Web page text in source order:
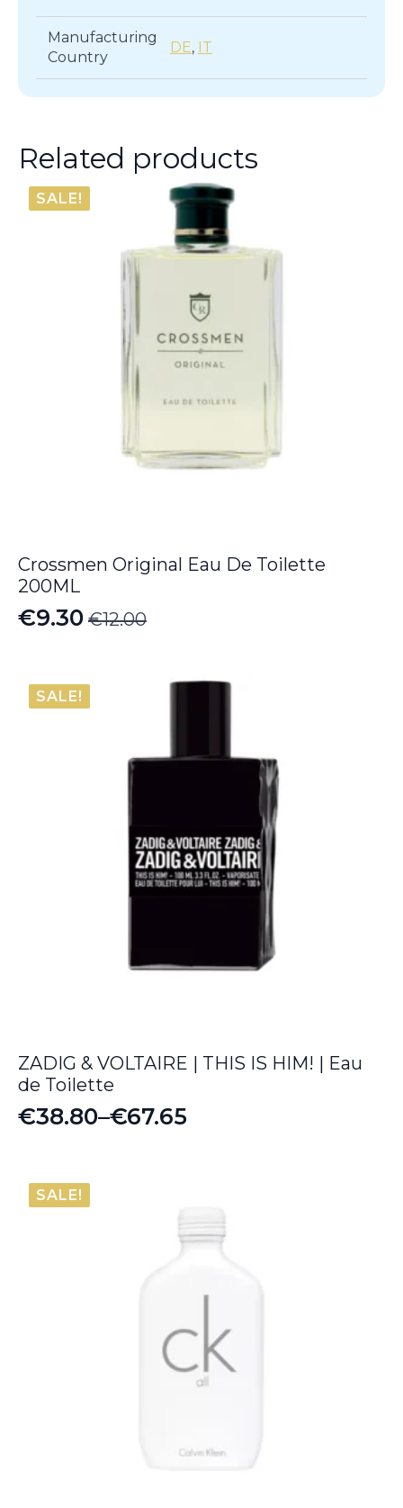
Manufacturing
Country
DE, IT
Related products
SALE!
Crossmen Original Eau De Toilette
200ML
€12.00
Original
was:
€12.00.
€9.30
Current
is:
€9.30.
SALE!
ZADIG & VOLTAIRE | THIS IS HIM! | Eau
de Toilette
€38.80–€67.65
Price
€38.80
through
SALE!